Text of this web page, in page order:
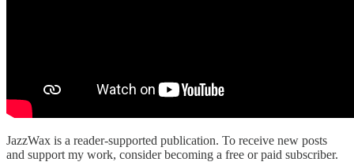
JazzWax is a reader-supported publication. To receive new posts
and support my work, consider becoming a free or paid subscriber.